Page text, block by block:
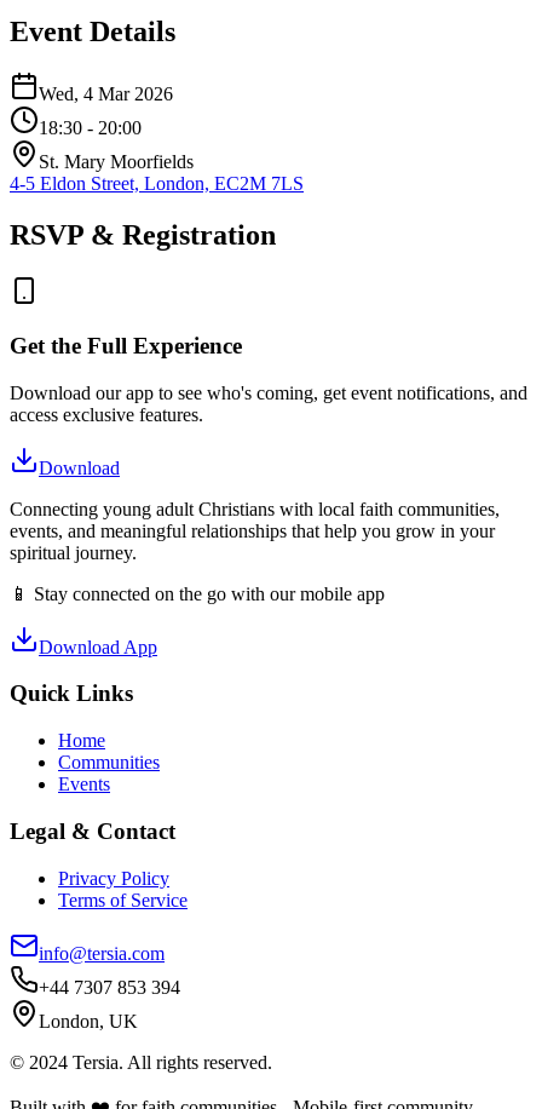
Event Details
Wed, 4 Mar 2026
18:30 - 20:00
St. Mary Moorfields
4-5 Eldon Street, London, EC2M 7LS
RSVP & Registration
Get the Full Experience
Download our app to see who's coming, get event notifications, and
access exclusive features.
Download
Connecting young adult Christians with local faith communities,
events, and meaningful relationships that help you grow in your
spiritual journey.
📱 Stay connected on the go with our mobile app
Download App
Quick Links
Home
Communities
Events
Legal & Contact
Privacy Policy
Terms of Service
info@tersia.com
+44 7307 853 394
London, UK
© 2024 Tersia. All rights reserved.